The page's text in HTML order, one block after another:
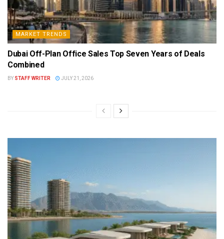
MARKET TRENDS
Dubai Off-Plan Office Sales Top Seven Years of Deals
Combined
BY STAFF WRITER JULY 21, 2026